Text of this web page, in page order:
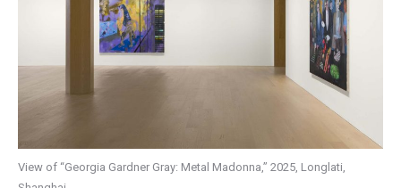
View of “Georgia Gardner Gray: Metal Madonna,” 2025, Longlati,